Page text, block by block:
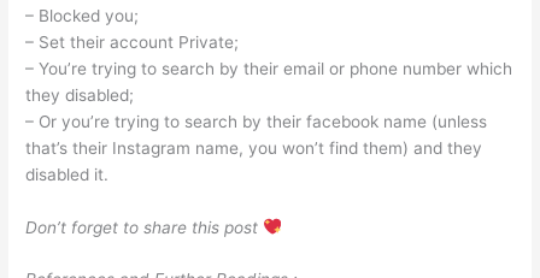
– Blocked you;
– Set their account Private;
– You’re trying to search by their email or phone number which
they disabled;
– Or you’re trying to search by their facebook name (unless
that’s their Instagram name, you won’t find them) and they
disabled it.
Don’t forget to share this post